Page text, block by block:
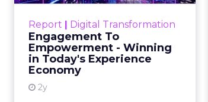
April 3, 2026
Categories
Event Insights
Marketing Insights
More News
Retail Marketing
channel.
commerce.
The
purchase,